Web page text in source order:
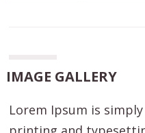
IMAGE GALLERY
Lorem Ipsum is